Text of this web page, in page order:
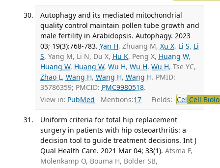
Autophagy and its mediated mitochondrial
quality control maintain pollen tube growth and
male fertility in Arabidopsis. Autophagy. 2023
03; 19(3):768-783. Yan H, Zhuang M, Xu X, Li S, Li
S, Yang M, Li N, Du X, Hu K, Peng X, Huang W,
Huang W, Huang W, Wu H, Wu H, Wu H, Tse YC,
Zhao L, Wang H, Wang H, Wang H. PMID:
35786359; PMCID: PMC9980518.
View in: PubMed Mentions:17 Fields: Cel Cell
Uniform criteria for total hip replacement
surgery in patients with hip osteoarthritis: a
decision tool to guide treatment decisions. Int J
Qual Health Care. 2021 Mar 04; 33(1). Atsma F,
Molenkamp O, Bouma H, Bolder SB,